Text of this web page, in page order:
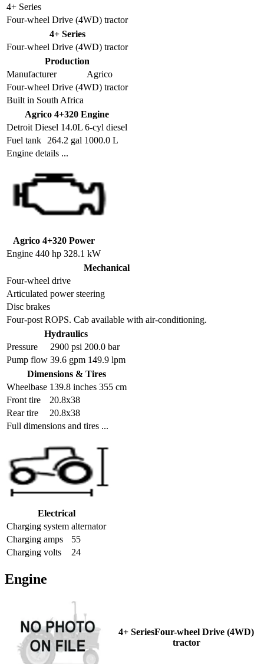
4+ Series
Four-wheel Drive (4WD) tractor
4+ Series
Four-wheel Drive (4WD) tractor
Production
Manufacturer
Agrico
Four-wheel Drive (4WD) tractor
Built in South Africa
Agrico 4+320 Engine
Detroit Diesel 14.0L 6-cyl diesel
Fuel tank
264.2 gal 1000.0 L
Engine details ...
Agrico 4+320 Power
Engine 440 hp 328.1 kW
Mechanical
Four-wheel drive
Articulated power steering
Disc brakes
Four-post ROPS. Cab available with air-conditioning.
Hydraulics
Pressure
2900 psi 200.0 bar
Pump flow 39.6 gpm 149.9 lpm
Dimensions & Tires
Wheelbase 139.8 inches 355 cm
Front tire
20.8x38
Rear tire
20.8x38
Full dimensions and tires ...
Electrical
Charging system alternator
Charging amps
55
Charging volts
24
Engine
4+ SeriesFour-wheel Drive (4WD)
tractor